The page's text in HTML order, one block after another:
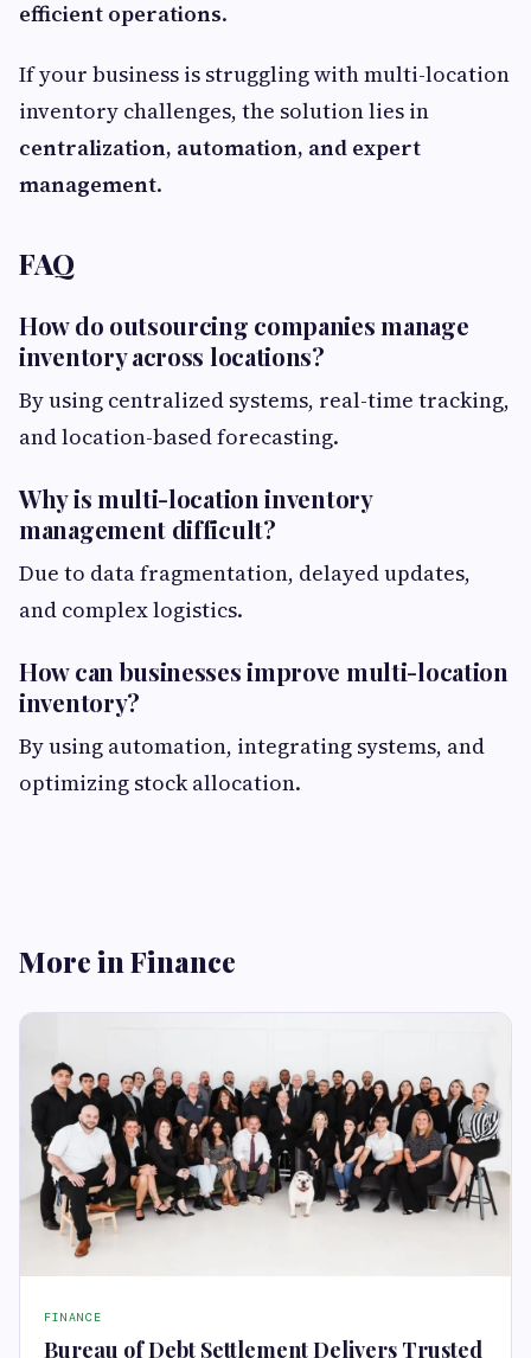
efficient operations.
If your business is struggling with multi-location
inventory challenges, the solution lies in
centralization, automation, and expert
management.
FAQ
How do outsourcing companies manage
inventory across locations?
By using centralized systems, real-time tracking,
and location-based forecasting.
Why is multi-location inventory
management difficult?
Due to data fragmentation, delayed updates,
and complex logistics.
How can businesses improve multi-location
inventory?
By using automation, integrating systems, and
optimizing stock allocation.
More in Finance
FINANCE
Bureau of Debt Settlement Delivers Trusted